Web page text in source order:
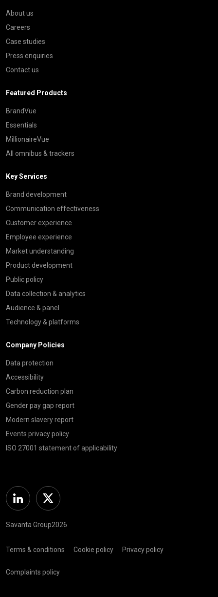
About us
Careers
Case studies
Press enquiries
Contact us
Featured Products
BrandVue
Essentials
MillionaireVue
All omnibus & trackers
Key Services
Brand development
Communication effectiveness
Customer experience
Employee experience
Market understanding
Product development
Public policy
Data collection & analytics
Audience & panel
Technology & platforms
Company Policies
Data protection
Accessibility
Carbon reduction plan
Gender pay gap report
Modern slavery report
Events privacy policy
ISO 27001 statement of applicability
Linkedin Twitter
Savanta Group2026
Terms & conditions Cookie policy Privacy policy
Complaints policy